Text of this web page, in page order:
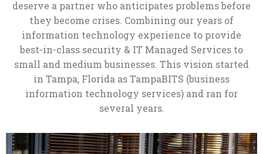
deserve a partner who anticipates problems before
they become crises. Combining our years of
information technology experience to provide
best-in-class security & IT Managed Services to
small and medium businesses. This vision started
in Tampa, Florida as TampaBITS (business
information technology services) and ran for
several years.